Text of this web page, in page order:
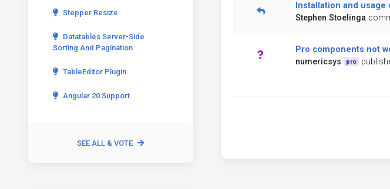
Stepper Resize
Datatables Server-Side
Sorting And Pagination
TableEditor Plugin
Angular 20 Support
SEE ALL & VOTE
Installation and
Stephen Stoelinga
Pro components not
numericsys
pro